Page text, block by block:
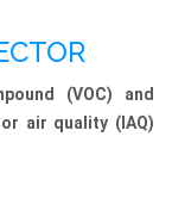
(VOC) and
air quality (IAQ)